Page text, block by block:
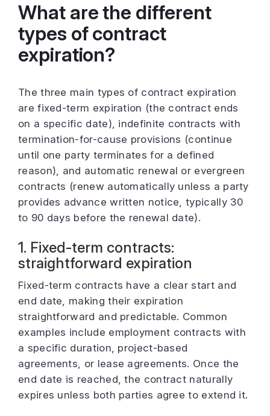
What are the different
types of contract
expiration?
The three main types of contract expiration
are fixed-term expiration (the contract ends
on a specific date), indefinite contracts with
termination-for-cause provisions (continue
until one party terminates for a defined
reason), and automatic renewal or evergreen
contracts (renew automatically unless a party
provides advance written notice, typically 30
to 90 days before the renewal date).
1. Fixed-term contracts:
straightforward expiration
Fixed-term contracts have a clear start and
end date, making their expiration
straightforward and predictable. Common
examples include employment contracts with
a specific duration, project-based
agreements, or lease agreements. Once the
end date is reached, the contract naturally
expires unless both parties agree to extend it.